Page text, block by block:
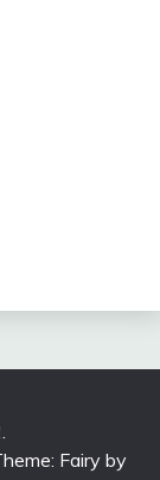
Fairy by